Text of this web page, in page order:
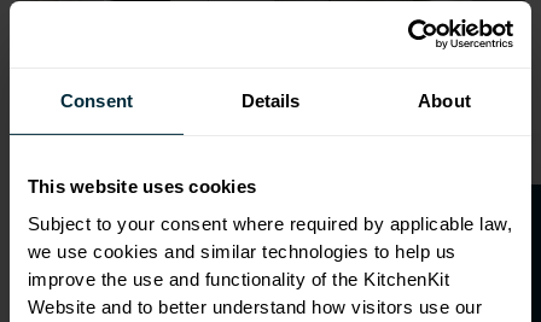
Consent Details About
This website uses cookies
Subject to your consent where required by applicable law,
we use cookies and similar technologies to help us
improve the use and functionality of the KitchenKit
Website and to better understand how visitors use ourff